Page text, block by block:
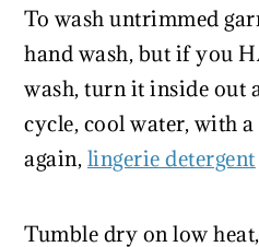
To wash untrimmed
hand wash, but if you
wash, turn it inside out
cycle, cool water, with
again, lingerie detergent
Tumble dry on low